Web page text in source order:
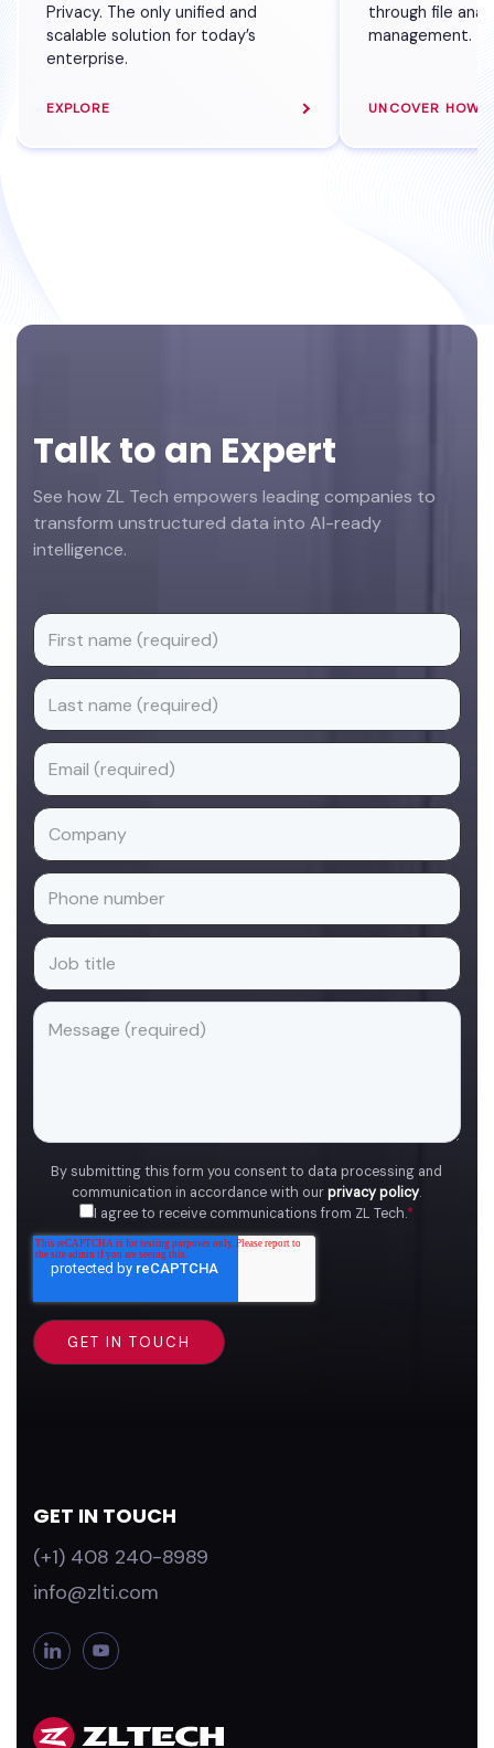
Privacy. The only unified and
scalable solution for today’s
enterprise.
EXPLORE
through file
management.
UNCOVER HOW
Footer
Talk to an Expert
See how ZL Tech empowers leading companies to
transform unstructured data into AI-ready
intelligence.
By submitting this form you consent to data processing and
communication in accordance with ourprivacy policy.
I agree to receive communications from ZL Tech.*
GET IN TOUCH
(+1) 408 240-8989
info@zlti.com
L
i
e
Y
o
u